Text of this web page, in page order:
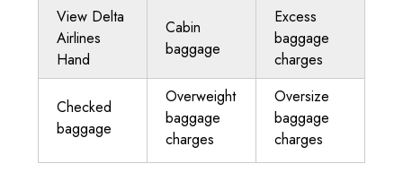
View Delta
Airlines
Hand
Cabin
baggage
Excess
baggage
charges
Checked
baggage
Overweight
baggage
charges
Oversize
baggage
charges